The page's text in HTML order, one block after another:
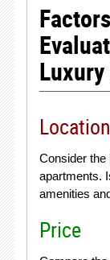
Location
Consider the
apartments.
amenities
Price